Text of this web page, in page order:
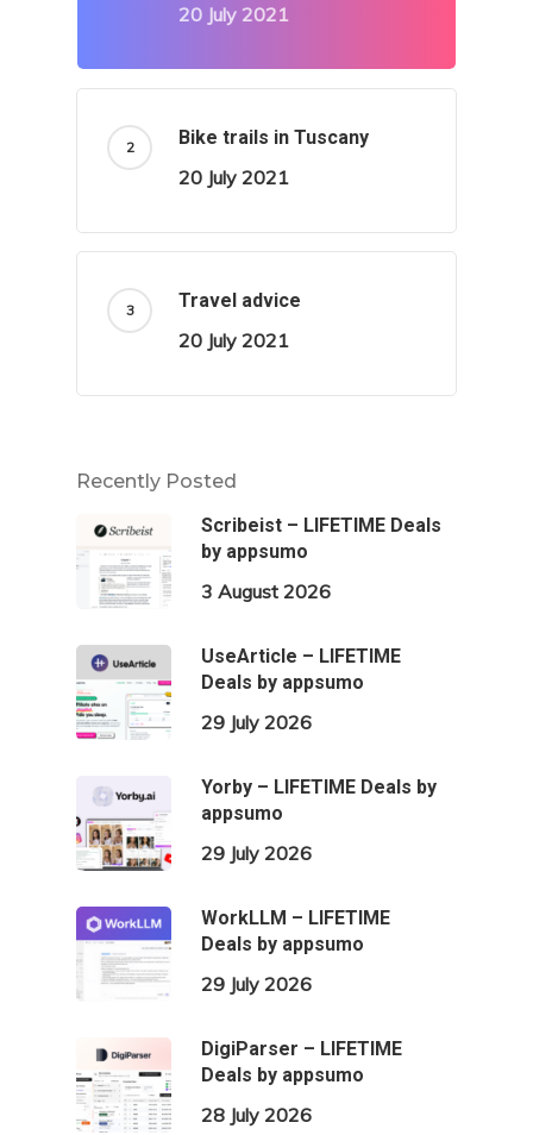
20 July 2021
Bike trails in Tuscany
20 July 2021
Travel advice
20 July 2021
Recently Posted
Scribeist – LIFETIME Deals
by appsumo
3 August 2026
UseArticle – LIFETIME
Deals by appsumo
29 July 2026
Yorby – LIFETIME Deals by
appsumo
29 July 2026
WorkLLM – LIFETIME
Deals by appsumo
29 July 2026
DigiParser – LIFETIME
Deals by appsumo
28 July 2026